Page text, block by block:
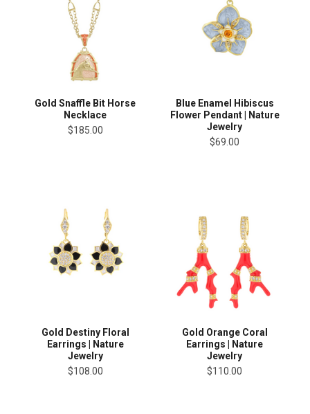
Gold Snaffle Bit Horse
Necklace
$185.00
Blue Enamel Hibiscus
Flower Pendant | Nature
Jewelry
$69.00
Gold Destiny Floral
Earrings | Nature
Jewelry
$108.00
Gold Orange Coral
Earrings | Nature
Jewelry
$110.00